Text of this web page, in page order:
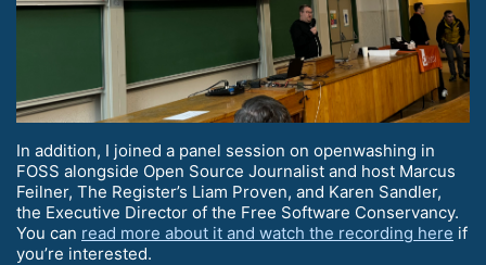
In addition, I joined a panel session on openwashing in
FOSS alongside Open Source Journalist and host Marcus
Feilner, The Register’s Liam Proven, and Karen Sandler,
the Executive Director of the Free Software Conservancy.
You can read more about it and watch the recording here if
you’re interested.